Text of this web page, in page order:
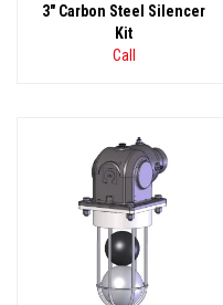
3" Carbon Steel Silencer
Kit
Call